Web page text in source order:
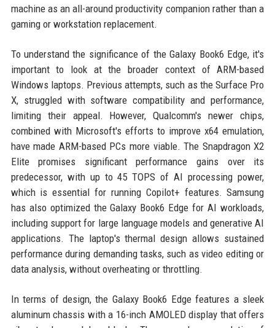
machine as an all-around productivity companion rather than a
gaming or workstation replacement.
To understand the significance of the Galaxy Book6 Edge, it's
important to look at the broader context of ARM-based
Windows laptops. Previous attempts, such as the Surface Pro
X, struggled with software compatibility and performance,
limiting their appeal. However, Qualcomm's newer chips,
combined with Microsoft's efforts to improve x64 emulation,
have made ARM-based PCs more viable. The Snapdragon X2
Elite promises significant performance gains over its
predecessor, with up to 45 TOPS of AI processing power,
which is essential for running Copilot+ features. Samsung
has also optimized the Galaxy Book6 Edge for AI workloads,
including support for large language models and generative AI
applications. The laptop's thermal design allows sustained
performance during demanding tasks, such as video editing or
data analysis, without overheating or throttling.
In terms of design, the Galaxy Book6 Edge features a sleek
aluminum chassis with a 16-inch AMOLED display that offers